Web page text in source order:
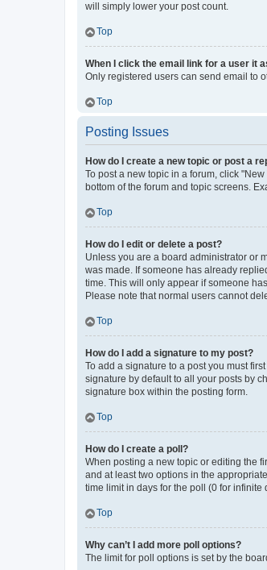
will simply lower your post count.
Top
When I click the email link for a user it
Only registered users can send email to
Top
Posting Issues
How do I create a new topic or post a
To post a new topic in a forum, click
bottom of the forum and topic screens.
Top
How do I edit or delete a post?
Unless you are a board administrator or
was made. If someone has already
time. This will only appear if someone
Please note that normal users cannot
Top
How do I add a signature to my post?
To add a signature to a post you must
signature by default to all your posts by
signature box within the posting form.
Top
How do I create a poll?
When posting a new topic or editing the
and at least two options in the
time limit in days for the poll (0 for
Top
Why can’t I add more poll options?
The limit for poll options is set by the